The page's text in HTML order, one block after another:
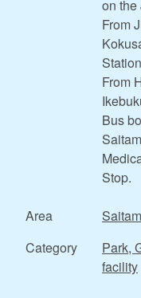
on
From
From
Bus
Stop.
Area
Category
Park,
facility